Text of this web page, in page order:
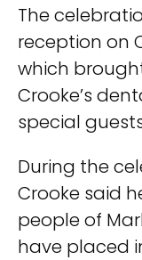
The
reception on
which
Crooke’s
special
During the
Crooke said
people of
have placed